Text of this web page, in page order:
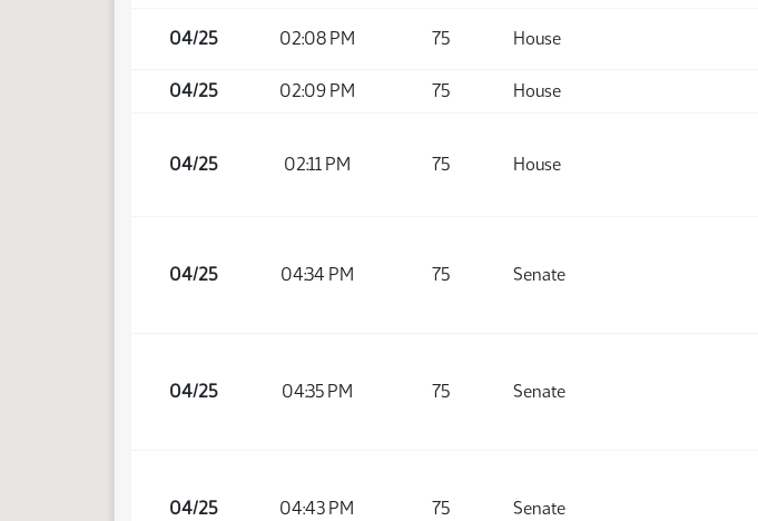
04/25 02:08 PM 75 House
04/25 02:09 PM 75 House
04/25 02:11 PM 75 House
04/25 04:34 PM 75 Senate
04/25 04:35 PM 75 Senate
04/25 04:43 PM 75 Senate